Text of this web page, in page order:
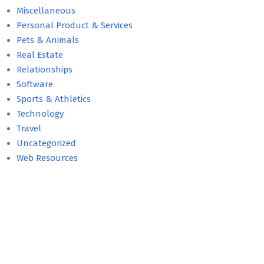
Miscellaneous
Personal Product & Services
Pets & Animals
Real Estate
Relationships
Software
Sports & Athletics
Technology
Travel
Uncategorized
Web Resources